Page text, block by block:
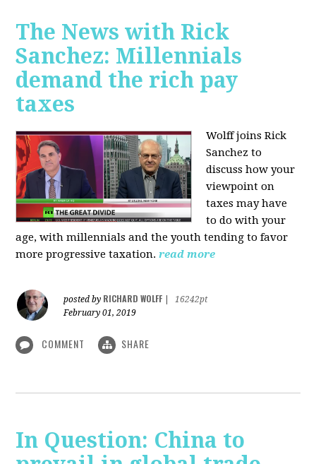
The News with Rick
Sanchez: Millennials
demand the rich pay
taxes
Wolff joins Rick
Sanchez to
discuss how your
viewpoint on
taxes may have
to do with your
age, with millennials and the youth tending to favor
more progressive taxation. read more
posted by RICHARD WOLFF
16242pt
February 01, 2019
COMMENT SHARE
In Question: China to